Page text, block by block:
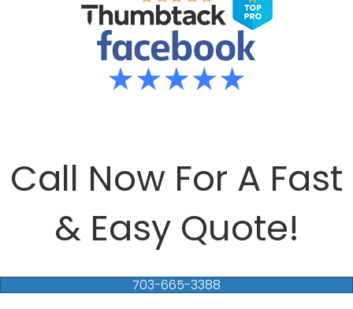
Call Now For A Fast
& Easy Quote!
703-665-3388